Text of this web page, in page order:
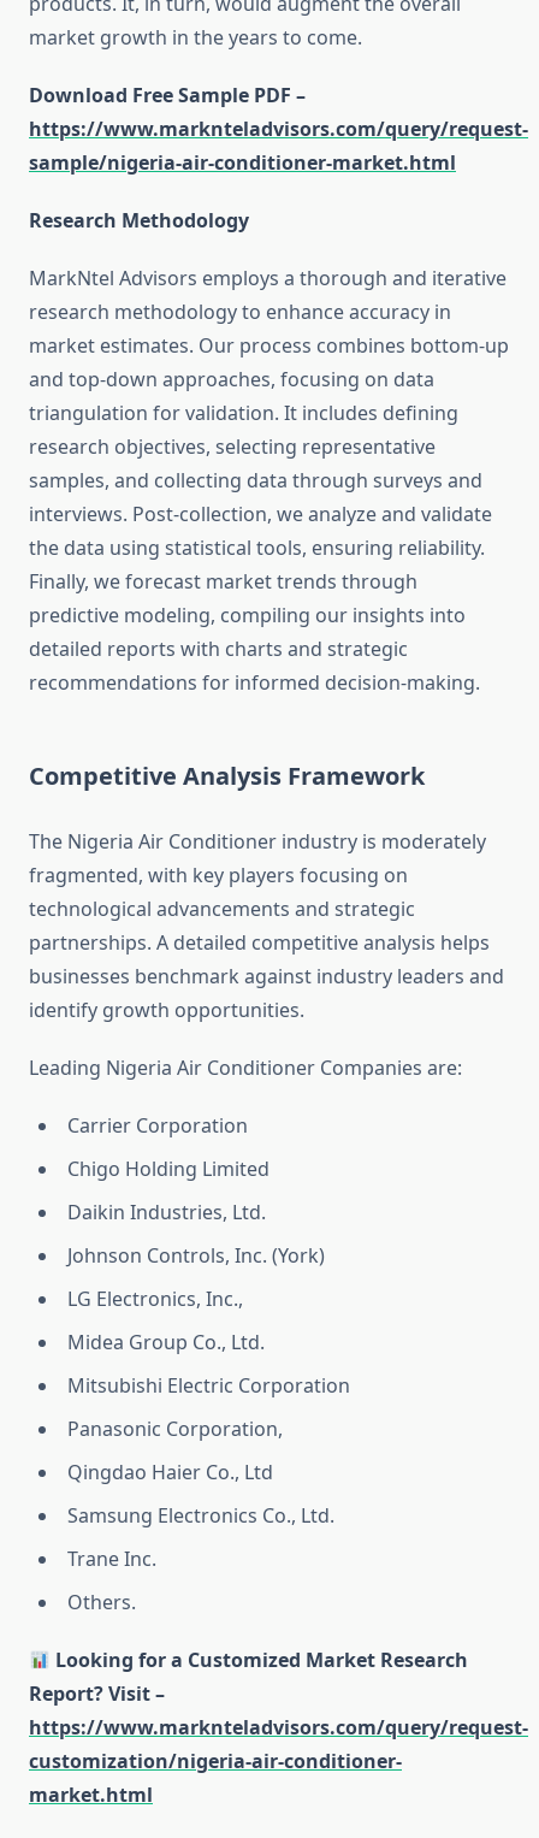
market growth in the years to come.
Download Free Sample PDF –
https://www.marknteladvisors.com/query/request-
sample/nigeria-air-conditioner-market.html
Research Methodology
MarkNtel Advisors employs a thorough and iterative
research methodology to enhance accuracy in
market estimates. Our process combines bottom-up
and top-down approaches, focusing on data
triangulation for validation. It includes defining
research objectives, selecting representative
samples, and collecting data through surveys and
interviews. Post-collection, we analyze and validate
the data using statistical tools, ensuring reliability.
Finally, we forecast market trends through
predictive modeling, compiling our insights into
detailed reports with charts and strategic
recommendations for informed decision-making.
Competitive Analysis Framework
The Nigeria Air Conditioner industry is moderately
fragmented, with key players focusing on
technological advancements and strategic
partnerships. A detailed competitive analysis helps
businesses benchmark against industry leaders and
identify growth opportunities.
Leading Nigeria Air Conditioner Companies are:
Carrier Corporation
Chigo Holding Limited
Daikin Industries, Ltd.
Johnson Controls, Inc. (York)
LG Electronics, Inc.,
Midea Group Co., Ltd.
Mitsubishi Electric Corporation
Panasonic Corporation,
Qingdao Haier Co., Ltd
Samsung Electronics Co., Ltd.
Trane Inc.
Others.
Looking for a Customized Market Research
Report? Visit –
https://www.marknteladvisors.com/query/request-
customization/nigeria-air-conditioner-
market.html